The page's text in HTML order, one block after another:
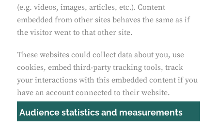
(e.g. videos, images, articles, etc.). Content
embedded from other sites behaves the same as if
the visitor went to that other site.
These websites could collect data about you, use
cookies, embed third-party tracking tools, track
your interactions with this embedded content if you
have an account connected to their website.
Audience statistics and measurements